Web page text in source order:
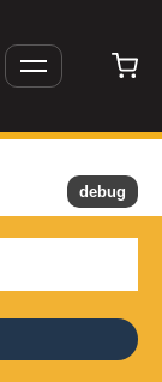
debug